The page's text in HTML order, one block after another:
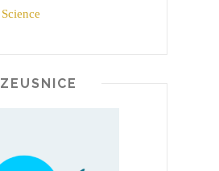
Science
ZEUSNICE